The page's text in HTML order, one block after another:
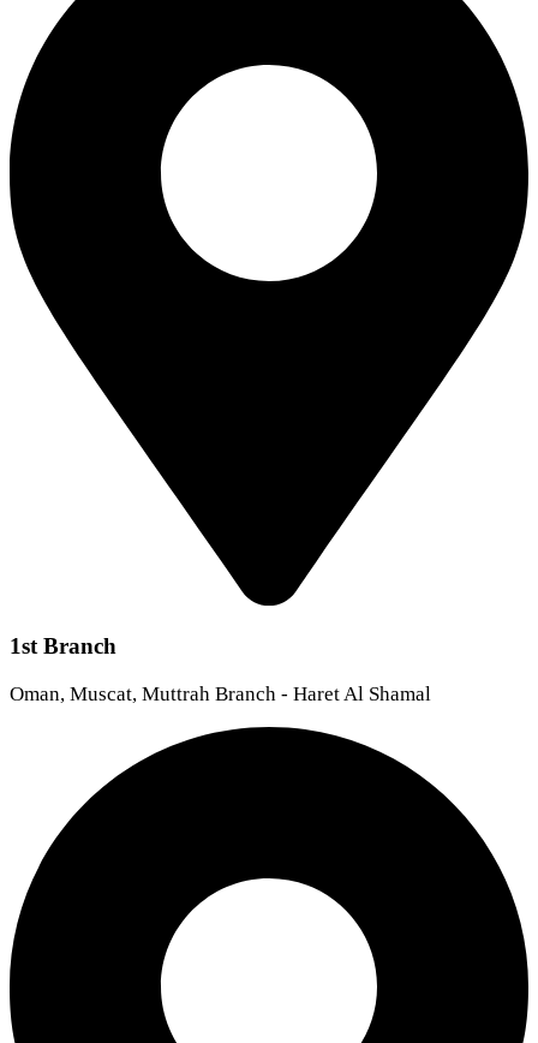
1st Branch
Oman, Muscat, Muttrah Branch - Haret Al Shamal